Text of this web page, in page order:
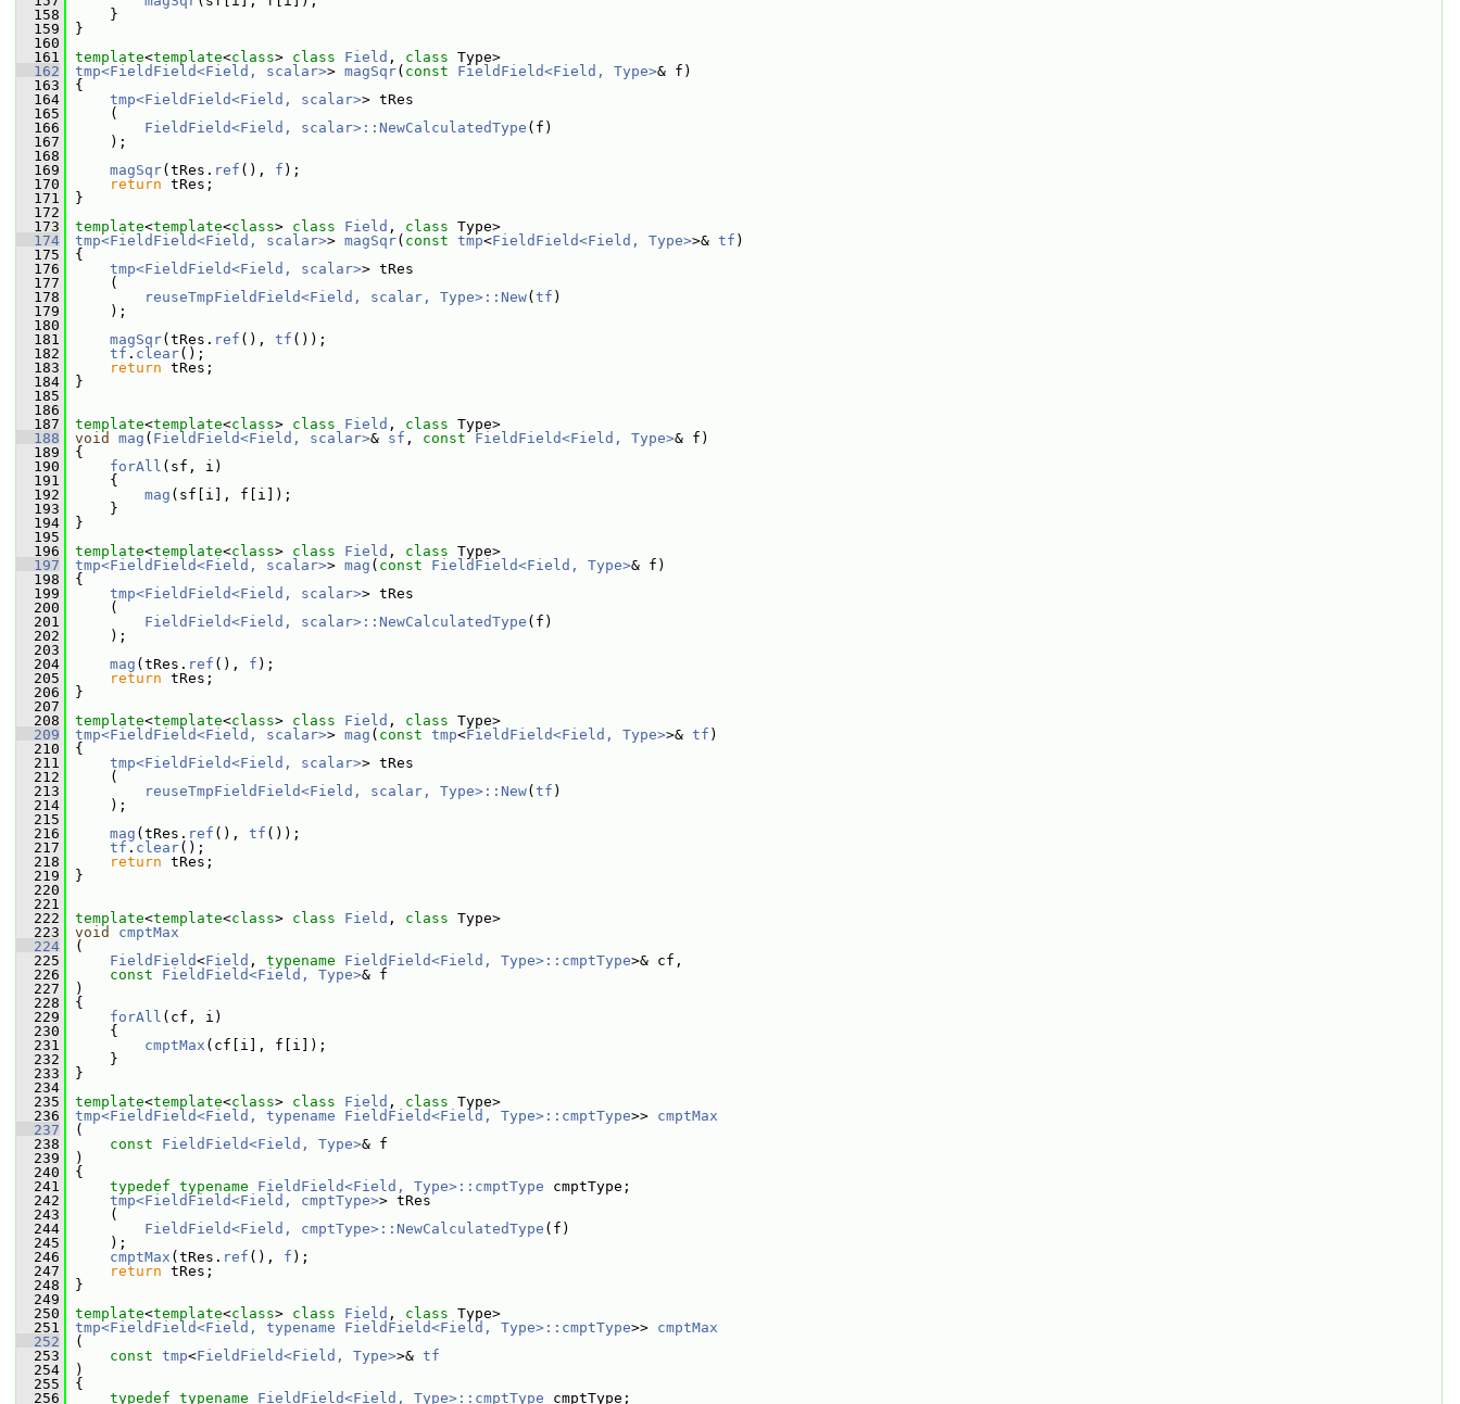
  158
}
  159
}
  160
  161
template<template<class> class Field , class Type>
  162
tmp<FieldField<Field, scalar>> magSqr( const FieldField<Field, Type>& f)
  163
{
  164
tmp<FieldField<Field, scalar>> tRes
  165
(
  166
FieldField<Field, scalar>::NewCalculatedType (f)
  167
);
  168
  169
magSqr(tRes. ref (), f );
  170
return tRes;
  171
}
  172
  173
template<template<class> class Field , class Type>
  174
tmp<FieldField<Field, scalar>> magSqr( const tmp<FieldField<Field, Type>>& tf )
  175
{
  176
tmp<FieldField<Field, scalar>> tRes
  177
(
  178
reuseTmpFieldField<Field, scalar, Type>::New( tf )
  179
);
  180
  181
magSqr(tRes. ref (), tf ());
  182
tf . clear();
  183
return tRes;
  184
}
  185
  186
  187
template<template<class> class Field , class Type>
  188
void mag ( FieldField<Field, scalar>& sf , const FieldField<Field, Type>& f)
  189
{
  190
forAll (sf, i)
  191
{
  192
mag (sf[i], f[i]);
  193
}
  194
}
  195
  196
template<template<class> class Field , class Type>
  197
tmp<FieldField<Field, scalar>> mag ( const FieldField<Field, Type>& f)
  198
{
  199
tmp<FieldField<Field, scalar>> tRes
  200
(
  201
FieldField<Field, scalar>::NewCalculatedType (f)
  202
);
  203
  204
mag (tRes. ref (), f );
  205
return tRes;
  206
}
  207
  208
template<template<class> class Field , class Type>
  209
tmp<FieldField<Field, scalar>> mag ( const tmp<FieldField<Field, Type>>& tf )
  210
{
  211
tmp<FieldField<Field, scalar>> tRes
  212
(
  213
reuseTmpFieldField<Field, scalar, Type>::New( tf )
  214
);
  215
  216
mag (tRes. ref (), tf ());
  217
tf . clear();
  218
return tRes;
  219
}
  220
  221
  222
template<template<class> class Field , class Type>
  223
void
cmptMax
  224
(
  225
FieldField<Field , typename FieldField<Field, Type>::cmptType>& cf,
  226
const FieldField<Field, Type>& f
  227
)
  228
{
  229
forAll (cf, i)
  230
{
  231
cmptMax (cf[i], f[i]);
  232
}
  233
}
  234
  235
template<template<class> class Field , class Type>
  236
tmp<FieldField<Field, typename FieldField<Field, Type>::cmptType>> cmptMax
  237
(
  238
const FieldField<Field, Type>& f
  239
)
  240
{
  241
typedef typename FieldField<Field, Type>::cmptType cmptType;
  242
tmp<FieldField<Field, cmptType>> tRes
  243
(
  244
FieldField<Field, cmptType>::NewCalculatedType (f)
  245
);
  246
cmptMax (tRes. ref (), f );
  247
return tRes;
  248
}
  249
  250
template<template<class> class Field , class Type>
  251
tmp<FieldField<Field, typename FieldField<Field, Type>::cmptType>> cmptMax
  252
(
  253
const tmp<FieldField<Field, Type>>& tf
  254
)
  255
{
  256
typedef typename FieldField<Field, Type>::cmptType cmptType;